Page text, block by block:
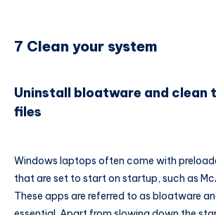
7 Clean your system
Uninstall bloatware and clean
files
Windows laptops often come with
that are set to start on startup, such as
These apps are referred to as bloatware